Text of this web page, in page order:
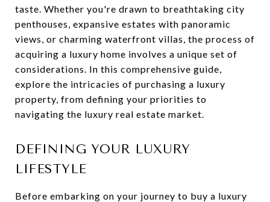
taste. Whether you're drawn to breathtaking city
penthouses, expansive estates with panoramic
views, or charming waterfront villas, the process of
acquiring a luxury home involves a unique set of
considerations. In this comprehensive guide,
explore the intricacies of purchasing a luxury
property, from defining your priorities to
navigating the luxury real estate market.
DEFINING YOUR LUXURY
LIFESTYLE
Before embarking on your journey to buy a luxury